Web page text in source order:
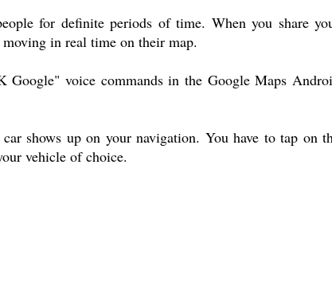
for definite periods of time. When you share
in real time on their map.
voice commands in the Google Maps
shows up on your navigation. You have to tap on
vehicle of choice.